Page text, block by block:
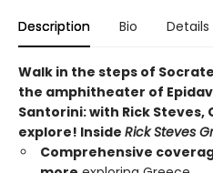
Description Bio Details
Walk in the steps of
the amphitheater of
Santorini: with Rick Steves,
explore! Inside Rick Steves
Comprehensive